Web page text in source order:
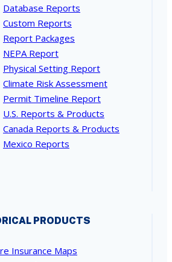
Database Reports
Custom Reports
Report Packages
NEPA Report
Physical Setting Report
Climate Risk Assessment
Permit Timeline Report
U.S. Reports & Products
Canada Reports & Products
Mexico Reports
PRODUCTS
Insurance Maps